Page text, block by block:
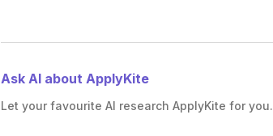
Ask AI about ApplyKite
Let your favourite AI research ApplyKite for you.